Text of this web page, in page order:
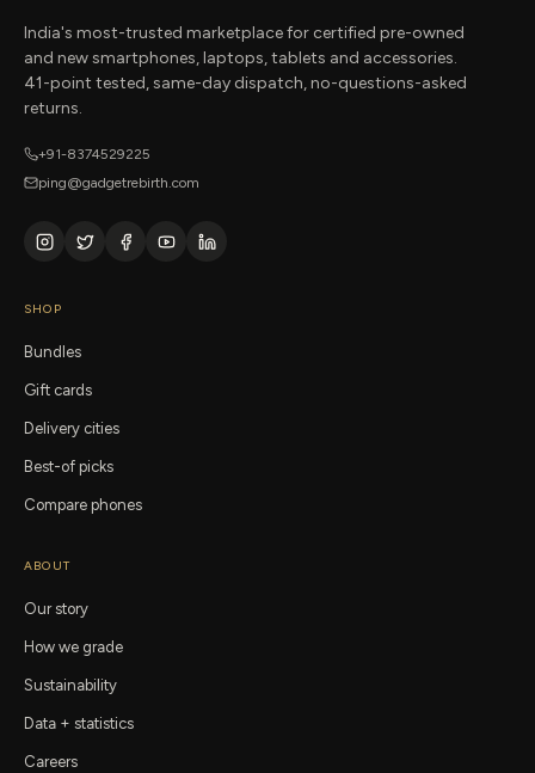
India's most-trusted marketplace for certified pre-owned
and new smartphones, laptops, tablets and accessories.
41-point tested, same-day dispatch, no-questions-asked
returns.
+91-8374529225
ping@gadgetrebirth.com
SHOP
Bundles
Gift cards
Delivery cities
Best-of picks
Compare phones
ABOUT
Our story
How we grade
Sustainability
Data + statistics
Careers